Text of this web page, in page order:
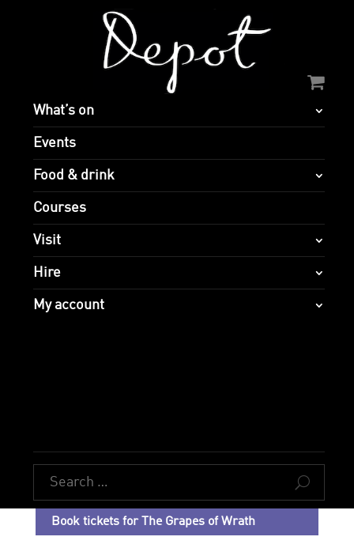
What’s on
Events
Food & drink
Courses
Visit
Hire
My account
U
Book tickets for The Grapes of Wrath